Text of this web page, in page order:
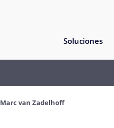
Soluciones
Marc van Zadelhoff